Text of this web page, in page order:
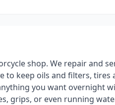
shop. We repair and
to keep oils and filters, tires
you want overnight
grips, or even running